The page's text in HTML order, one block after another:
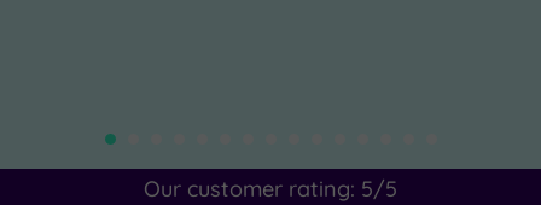
Our customer rating: 5/5